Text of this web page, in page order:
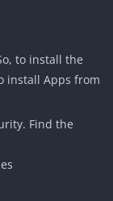
to install the
install Apps from
Find the